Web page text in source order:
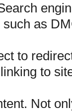
as
to
to
Not